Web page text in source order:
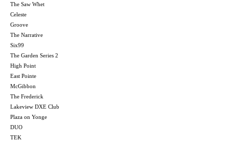
The Saw Whet
Celeste
Groove
The Narrative
Six99
The Garden Series 2
High Point
East Pointe
McGibbon
The Frederick
Lakeview DXE Club
Plaza on Yonge
DUO
TEK